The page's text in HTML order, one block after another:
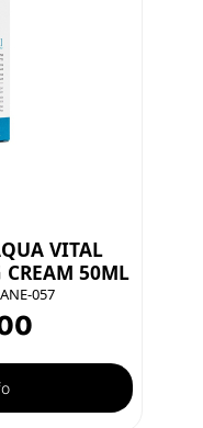
VITAL
CREAM 50ML
057